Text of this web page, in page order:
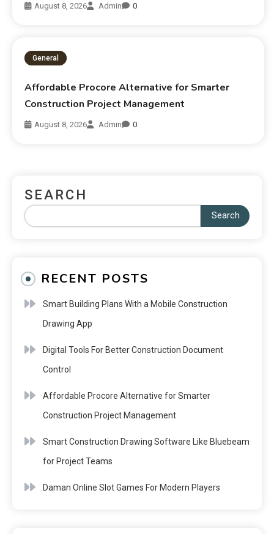
August 8, 2026 Admin 0
General
Affordable Procore Alternative for Smarter
Construction Project Management
August 8, 2026 Admin 0
SEARCH
Search
RECENT POSTS
Smart Building Plans With a Mobile Construction
Drawing App
Digital Tools For Better Construction Document
Control
Affordable Procore Alternative for Smarter
Construction Project Management
Smart Construction Drawing Software Like Bluebeam
for Project Teams
Daman Online Slot Games For Modern Players